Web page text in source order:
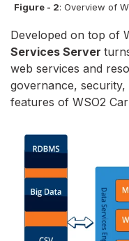
Figure - 2: Overview of
Developed on top of
Services Server
web services and
governance,
features of WSO2